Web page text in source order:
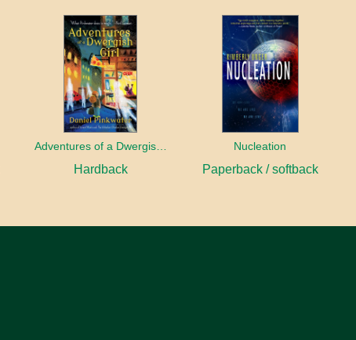
Adventures of a Dwergish Girl
Hardback
Nucleation
Paperback / softback